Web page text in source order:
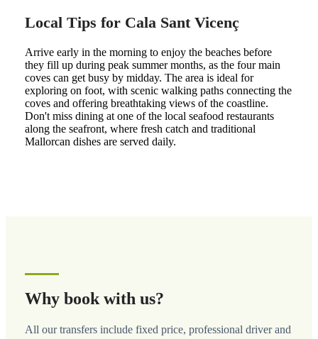
Local Tips for Cala Sant Vicenç
Arrive early in the morning to enjoy the beaches before
they fill up during peak summer months, as the four main
coves can get busy by midday. The area is ideal for
exploring on foot, with scenic walking paths connecting the
coves and offering breathtaking views of the coastline.
Don't miss dining at one of the local seafood restaurants
along the seafront, where fresh catch and traditional
Mallorcan dishes are served daily.
Why book with us?
All our transfers include fixed price, professional driver and